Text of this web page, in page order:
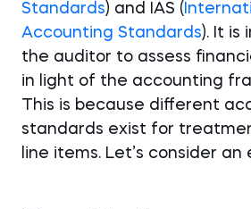
Standards) and IAS (
Accounting Standards). It is
the auditor to assess
in light of the accounting
This is because different
standards exist for
line items. Let’s consider an